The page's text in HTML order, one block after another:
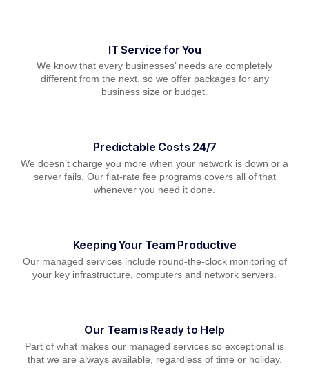
IT Service for You
We know that every businesses’ needs are completely
different from the next, so we offer packages for any
business size or budget.
Predictable Costs 24/7
We doesn’t charge you more when your network is down or a
server fails. Our flat-rate fee programs covers all of that
whenever you need it done.
Keeping Your Team Productive
Our managed services include round-the-clock monitoring of
your key infrastructure, computers and network servers.
Our Team is Ready to Help
Part of what makes our managed services so exceptional is
that we are always available, regardless of time or holiday.